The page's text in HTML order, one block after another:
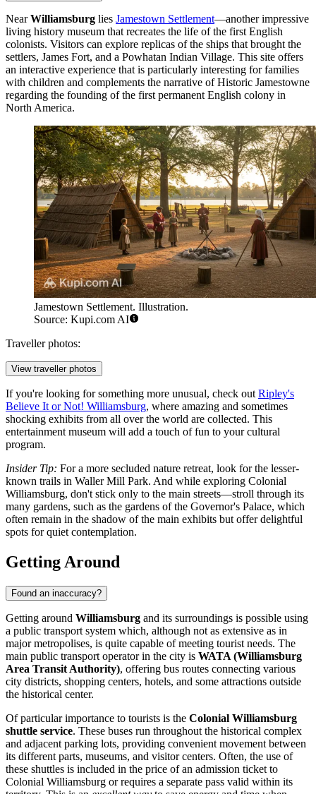
NearWilliamsburg lies Jamestown Settlement—another impressive
living history museum that recreates the life of the first English
colonists. Visitors can explore replicas of the ships that brought the
settlers, James Fort, and a Powhatan Indian Village. This site offers
an interactive experience that is particularly interesting for families
with children and complements the narrative ofHistoric Jamestowne
regarding the founding of the first permanent English colony in
North America.
Jamestown Settlement. Illustration.
Source: Kupi.com AI
Traveller photos:
View traveller photos
If you're looking for something more unusual, check out Ripley's
Believe It or Not! Williamsburg, where amazing and sometimes
shocking exhibits from all over the world are collected. This
entertainment museum will add a touch of fun to your cultural
program.
Insider Tip: For a more secluded nature retreat, look for the lesser-
known trails in Waller Mill Park. And while exploring Colonial
Williamsburg, don't stick only to the main streets—stroll through its
many gardens, such as the gardens of the Governor's Palace, which
often remain in the shadow of the main exhibits but offer delightful
spots for quiet contemplation.
Getting Around
Found an inaccuracy?
Getting around Williamsburg and its surroundings is possible using
a public transport system which, although not as extensive as in
major metropolises, is quite capable of meeting tourist needs. The
main public transport operator in the city is WATA (Williamsburg
Area Transit Authority), offering bus routes connecting various
city districts, shopping centers, hotels, and some attractions outside
the historical center.
Of particular importance to tourists is the Colonial Williamsburg
shuttle service. These buses run throughout the historical complex
and adjacent parking lots, providing convenient movement between
its different parts, museums, and visitor centers. Often, the use of
these shuttles is included in the price of an admission ticket to
Colonial Williamsburg or requires a separate pass valid within its